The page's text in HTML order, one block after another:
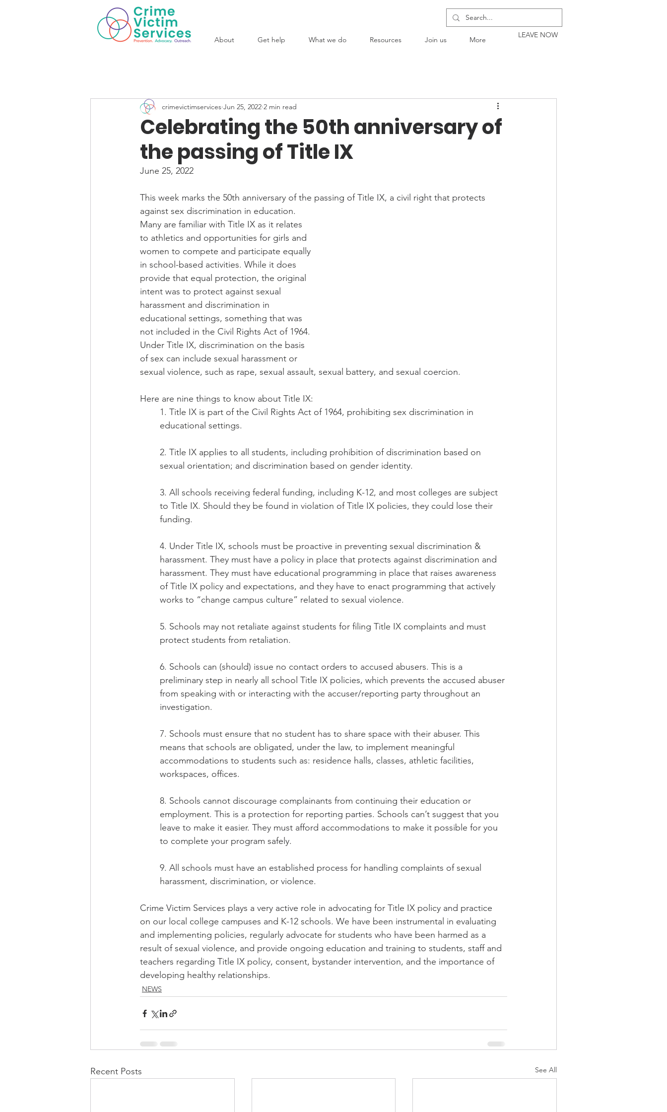
About Get help What we do Resources Join us More
LEAVE NOW
Celebrating the 50th anniversary of
the passing of Title IX
crimevictimservices Jun 25, 2022 2 min read
June 25, 2022
This week marks the 50th anniversary of the passing of Title IX, a civil right that protects
against sex discrimination in education.
Many are familiar with Title IX as it relates
to athletics and opportunities for girls and
women to compete and participate equally
in school-based activities. While it does
provide that equal protection, the original
intent was to protect against sexual
harassment and discrimination in
educational settings, something that was
not included in the Civil Rights Act of 1964.
Under Title IX, discrimination on the basis
of sex can include sexual harassment or
sexual violence, such as rape, sexual assault, sexual battery, and sexual coercion.
Here are nine things to know about Title IX:
1. Title IX is part of the Civil Rights Act of 1964, prohibiting sex discrimination in
educational settings.
2. Title IX applies to all students, including prohibition of discrimination based on
sexual orientation; and discrimination based on gender identity.
3. All schools receiving federal funding, including K-12, and most colleges are subject
to Title IX. Should they be found in violation of Title IX policies, they could lose their
funding.
4. Under Title IX, schools must be proactive in preventing sexual discrimination &
harassment. They must have a policy in place that protects against discrimination and
harassment. They must have educational programming in place that raises awareness
of Title IX policy and expectations, and they have to enact programming that actively
works to “change campus culture” related to sexual violence.
5. Schools may not retaliate against students for filing Title IX complaints and must
protect students from retaliation.
6. Schools can (should) issue no contact orders to accused abusers. This is a
preliminary step in nearly all school Title IX policies, which prevents the accused abuser
from speaking with or interacting with the accuser/reporting party throughout an
investigation.
7. Schools must ensure that no student has to share space with their abuser. This
means that schools are obligated, under the law, to implement meaningful
accommodations to students such as: residence halls, classes, athletic facilities,
workspaces, offices.
8. Schools cannot discourage complainants from continuing their education or
employment. This is a protection for reporting parties. Schools can’t suggest that you
leave to make it easier. They must afford accommodations to make it possible for you
to complete your program safely.
9. All schools must have an established process for handling complaints of sexual
harassment, discrimination, or violence.
Crime Victim Services plays a very active role in advocating for Title IX policy and practice
on our local college campuses and K-12 schools. We have been instrumental in evaluating
and implementing policies, regularly advocate for students who have been harmed as a
result of sexual violence, and provide ongoing education and training to students, staff and
teachers regarding Title IX policy, consent, bystander intervention, and the importance of
developing healthy relationships.
NEWS
Recent Posts See All